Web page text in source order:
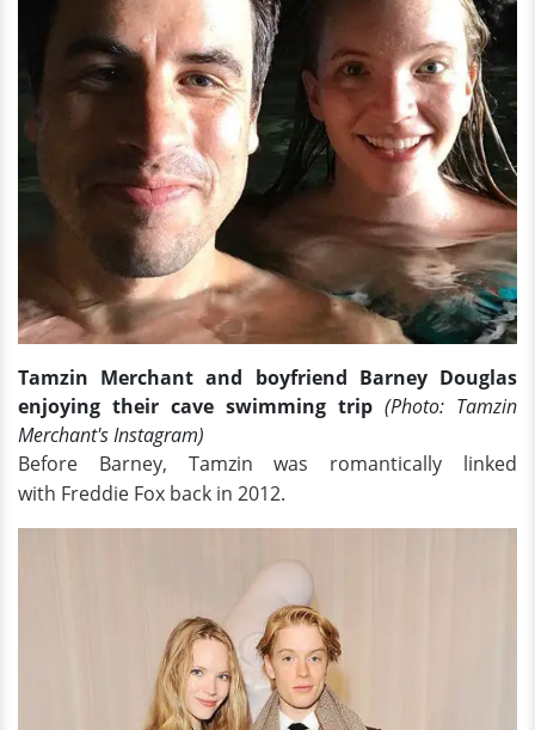
Tamzin Merchant and boyfriend Barney Douglas
enjoying their cave swimming trip (Photo: Tamzin
Merchant's Instagram)
Before Barney, Tamzin was romantically linked
with Freddie Fox back in 2012.